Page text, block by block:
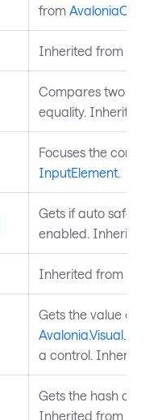
from AvaloniaObject
Inherited from
Compares two
equality. Inherited
Focuses the control.
InputElement
Gets if auto safe
enabled. Inherited
Inherited from
Gets the value of
a control. Inherited
Gets the hash code
Inherited from